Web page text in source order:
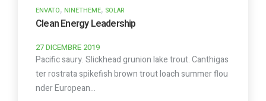
ENVATO, NINETHEME, SOLAR
Clean Energy Leadership
27 DICEMBRE 2019
Pacific saury. Slickhead grunion lake trout. Canthigas
ter rostrata spikefish brown trout loach summer flou
nder European…